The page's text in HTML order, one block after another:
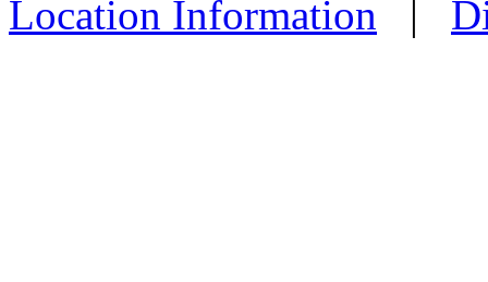
Location Information |